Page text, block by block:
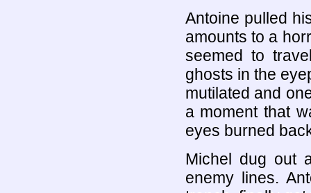
Antoine pulled
amounts to a
seemed to
ghosts in the
mutilated and
a moment that
eyes burned
Michel dug out
enemy lines.